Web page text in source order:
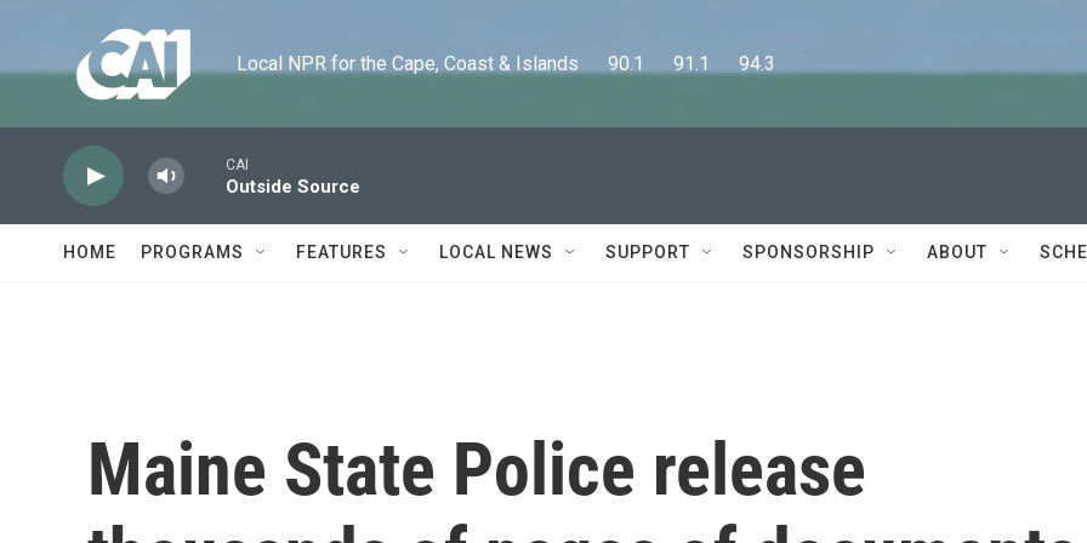
Local NPR for the Cape, Coast & Islands      90.1      91.1      94.3
CAI
Outside Source
HOME PROGRAMS FEATURES LOCAL NEWS SUPPORT SPONSORSHIP ABOUT
Maine State Police release